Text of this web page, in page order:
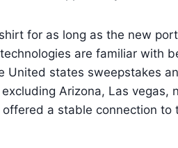
for as long as the new
are familiar with
United states sweepstakes
Arizona, Las vegas,
a stable connection to